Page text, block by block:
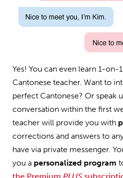
Yes! You can even learn 1-
Cantonese teacher. Want to
perfect Cantonese? Or speak
conversation within the first
teacher will provide you with
corrections and answers to
have via private messenger.
you a personalized program